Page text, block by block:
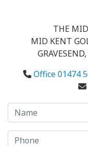
THE
MID KENT
Office 01474